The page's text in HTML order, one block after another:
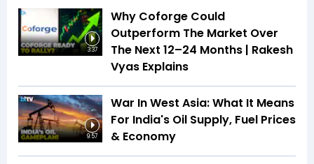
3:37
Why Coforge Could
Outperform The Market Over
The Next 12–24 Months | Rakesh
Vyas Explains
9:57
War In West Asia: What It Means
For India's Oil Supply, Fuel Prices
& Economy